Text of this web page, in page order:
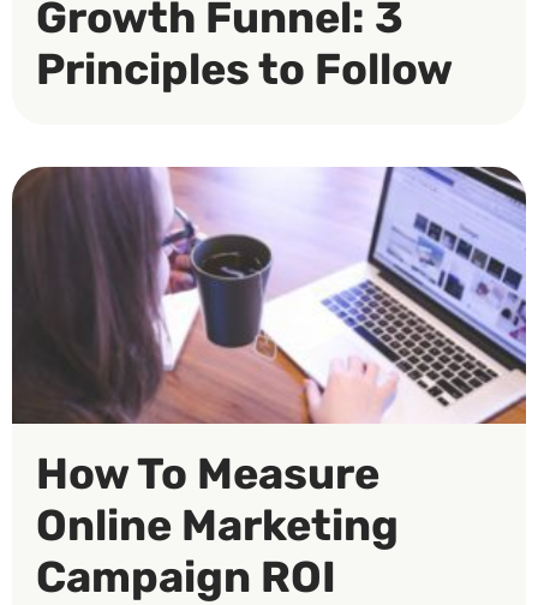
Growth Funnel: 3
Principles to Follow
How To Measure
Online Marketing
Campaign ROI